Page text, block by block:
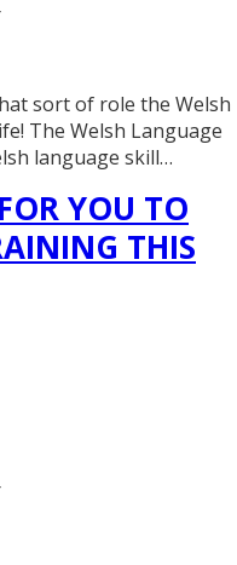
sort of role the Welsh
The Welsh Language
language skill…
YOU TO
THIS